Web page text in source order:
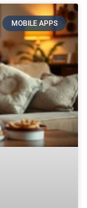
MOBILE APPS